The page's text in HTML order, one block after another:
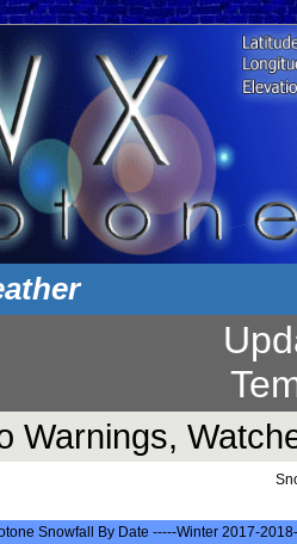
Warnings,
Snowfall By Date -----Winter 2017-